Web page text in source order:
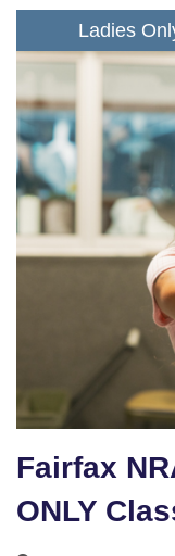
Ladies
Fairfax
ONLY